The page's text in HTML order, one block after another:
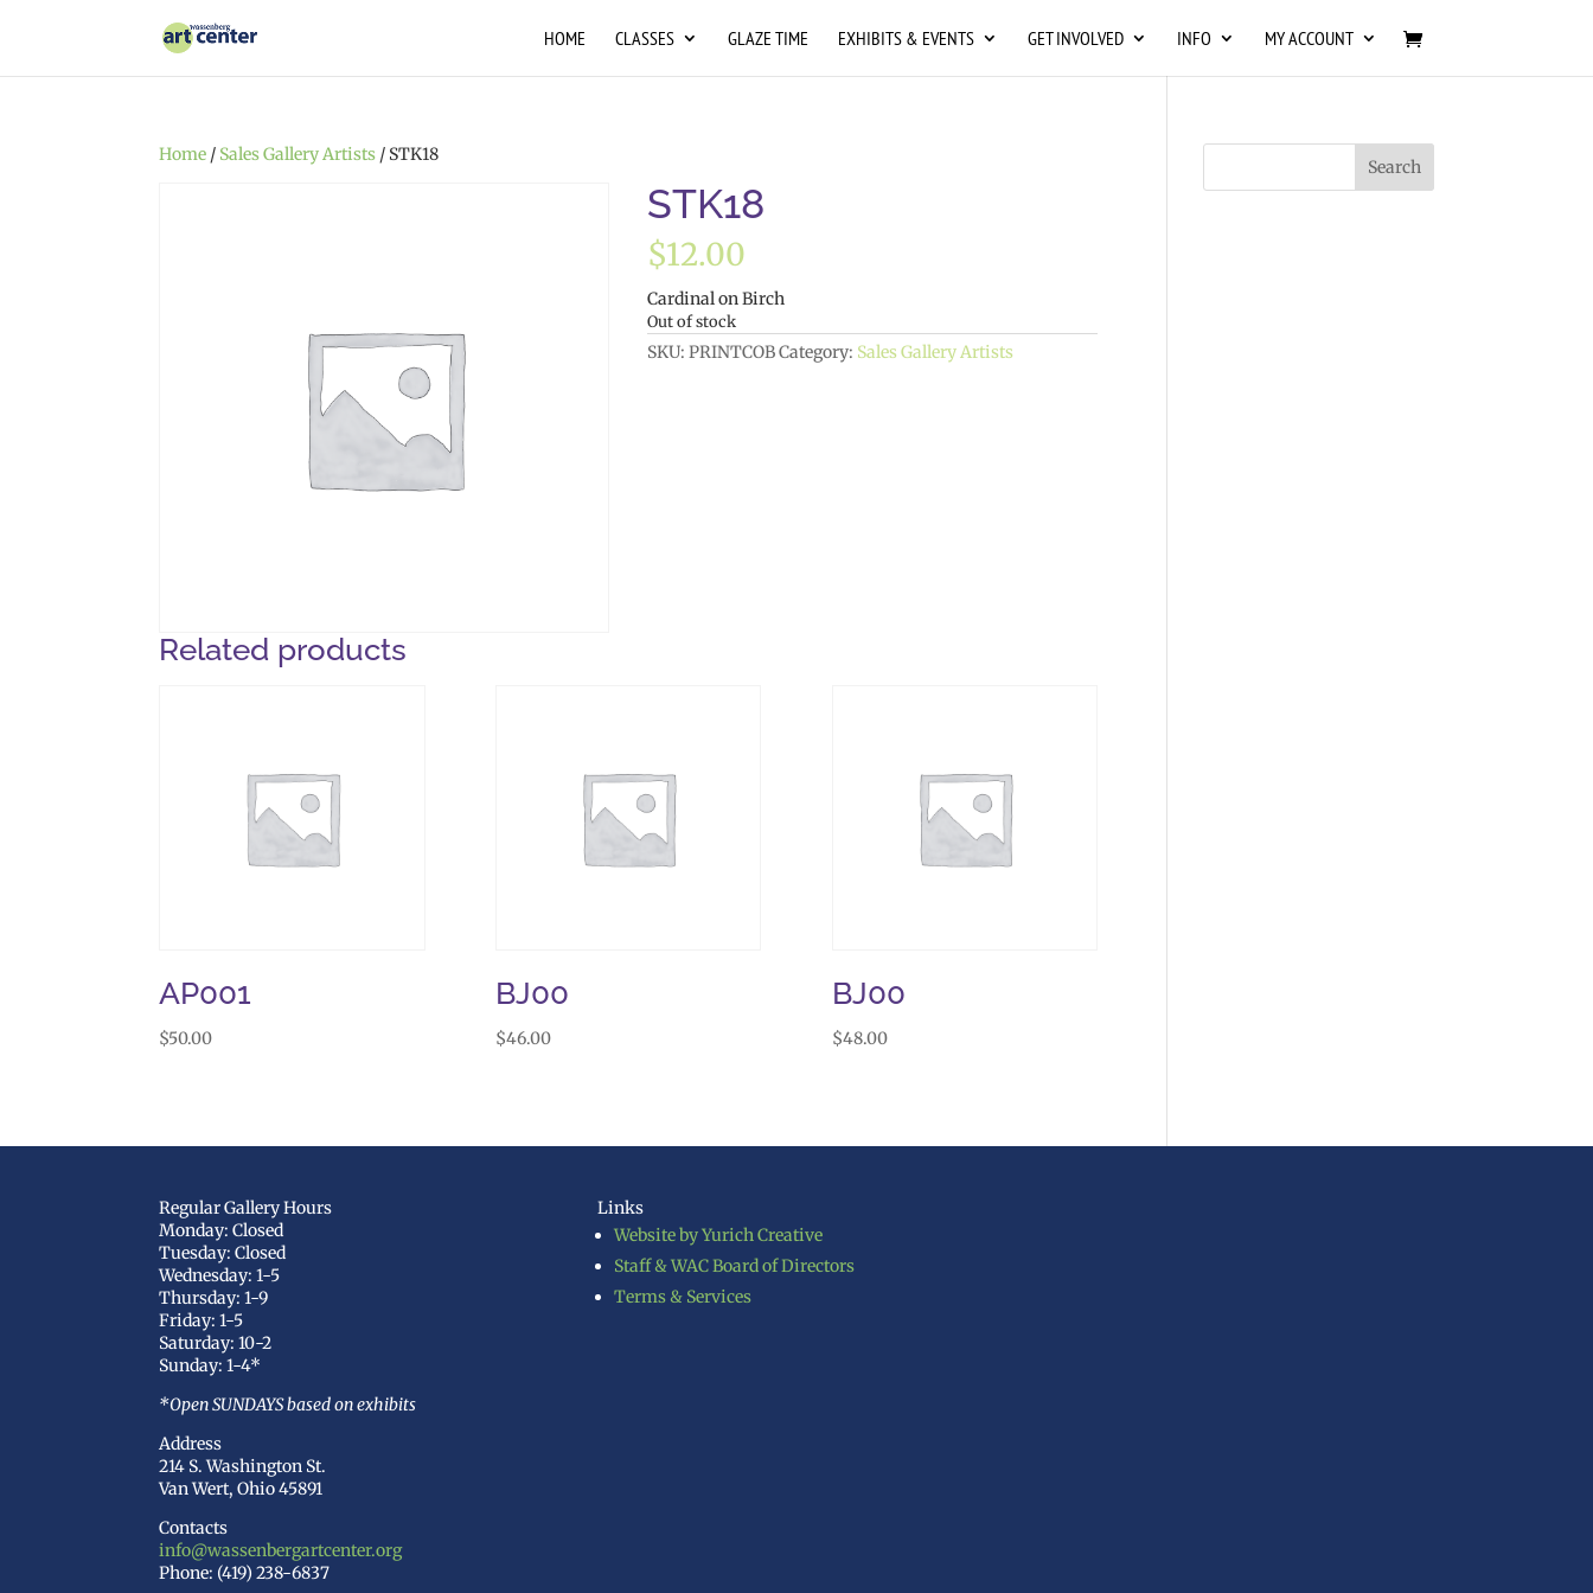
HOME CLASSES GLAZE TIME EXHIBITS & EVENTS GET INVOLVED INFO MY ACCOUNT
Home / Sales Gallery Artists / STK18
STK18
$12.00
Cardinal on Birch
Out of stock
SKU:PRINTCOBCategory: Sales Gallery Artists
Related products
AP001
$50.00
BJ00
$46.00
BJ00
$48.00
Regular Gallery Hours
Monday: Closed
Tuesday: Closed
Wednesday: 1-5
Thursday: 1-9
Friday: 1-5
Saturday: 10-2
Sunday: 1-4*
*Open SUNDAYS based on exhibits
Address
214 S. Washington St.
Van Wert, Ohio 45891
Contacts
info@wassenbergartcenter.org
Phone: (419) 238-6837
Links
Website by Yurich Creative
Staff & WAC Board of Directors
Terms & Services